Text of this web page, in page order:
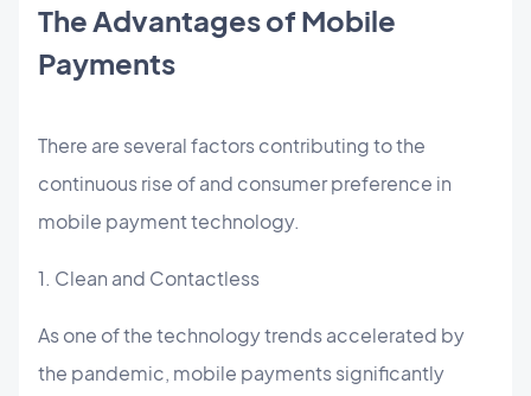
The Advantages of Mobile
Payments
There are several factors contributing to the
continuous rise of and consumer preference in
mobile payment technology.
1. Clean and Contactless
As one of the technology trends accelerated by
the pandemic, mobile payments significantly